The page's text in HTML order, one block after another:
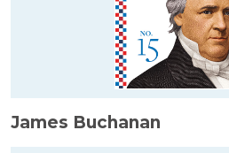
James Buchanan